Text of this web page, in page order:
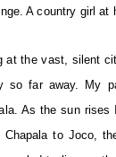
A country girl at
at the vast, silent
so far away. My
As the sun
Chapala to Joco,